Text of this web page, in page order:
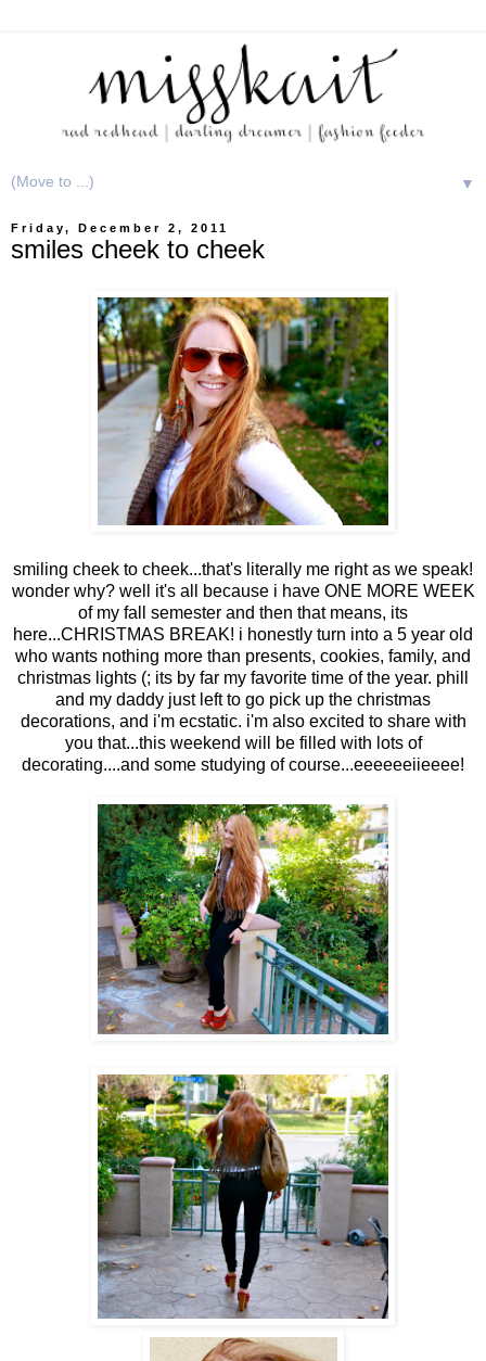
▼
Friday, December 2, 2011
smiles cheek to cheek
smiling cheek to cheek...that's literally me right as we speak!
wonder why? well it's all because i have ONE MORE WEEK
of my fall semester and then that means, its
here...CHRISTMAS BREAK! i honestly turn into a 5 year old
who wants nothing more than presents, cookies, family, and
christmas lights (; its by far my favorite time of the year. phill
and my daddy just left to go pick up the christmas
decorations, and i'm ecstatic. i'm also excited to share with
you that...this weekend will be filled with lots of
decorating....and some studying of course...eeeeeeiieeee!